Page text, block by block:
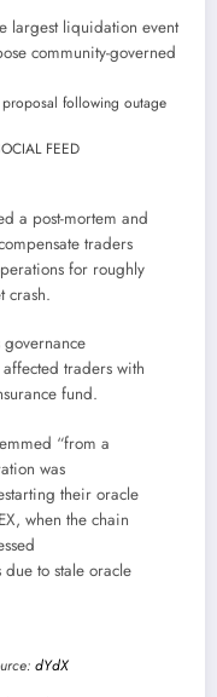
largest liquidation event
community-governed
FEED
a post-mortem and
traders
for roughly
crash.
traders with
fund.
“from a
was
their oracle
when the chain
to stale oracle
dYdX